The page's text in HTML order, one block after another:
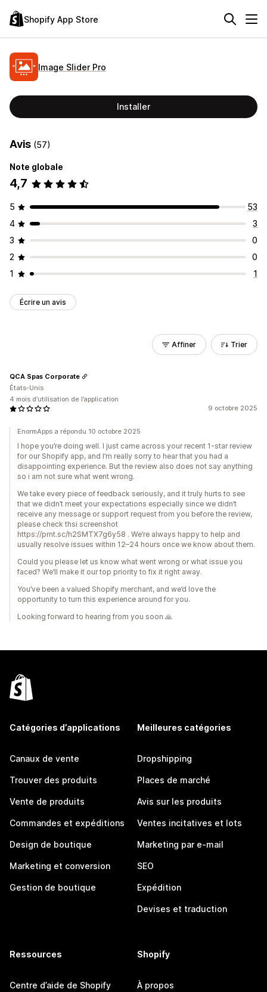
Shopify App Store
Image Slider Pro
Installer
Avis (57)
Note globale
4,7
5
53
4
3
3
0
2
0
1
1
Écrire un avis
Affiner Trier
9 octobre 2025
QCA Spas Corporate
États-Unis
4 mois d’utilisation de l’application
EnormApps a répondu 10 octobre 2025
I hope you’re doing well. I just came across your recent 1-star review
for our Shopify app, and I’m really sorry to hear that you had a
disappointing experience. But the review also does not say anything
so i am not sure what went wrong.
We take every piece of feedback seriously, and it truly hurts to see
that we didn’t meet your expectations especially since we didn’t
receive any message or support request from you before the review,
please check thsi screenshot
https://prnt.sc/h2SMTX7g6y58 . We’re always happy to help and
usually resolve issues within 12–24 hours once we know about them.
Could you please let us know what went wrong or what issue you
faced? We’ll make it our top priority to fix it right away.
You’ve been a valued Shopify merchant, and we’d love the
opportunity to turn this experience around for you.
Looking forward to hearing from you soon 🙏
Catégories d’applications
Canaux de vente
Trouver des produits
Vente de produits
Commandes et expéditions
Design de boutique
Marketing et conversion
Gestion de boutique
Meilleures catégories
Dropshipping
Places de marché
Avis sur les produits
Ventes incitatives et lots
Marketing par e-mail
SEO
Expédition
Devises et traduction
Ressources
Centre d’aide de Shopify
Shopify
À propos